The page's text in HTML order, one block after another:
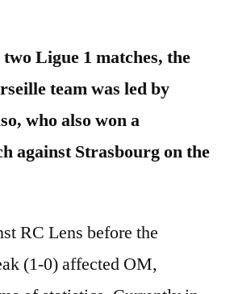
Ligue 1 matches, the
team was led by
who also won a
against Strasbourg on the
RC Lens before the
(1-0) affected OM,